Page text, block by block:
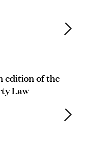
edition of the
Law